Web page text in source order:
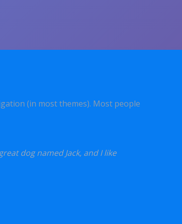
(in most themes). Most people
dog named Jack, and I like